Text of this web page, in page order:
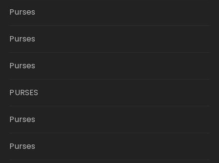
Purses
Purses
Purses
PURSES
Purses
Purses